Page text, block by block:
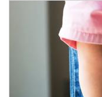
Article Image